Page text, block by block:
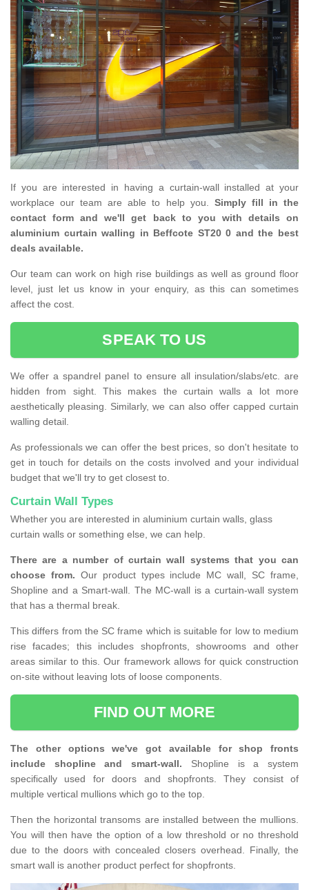
If you are interested in having a curtain-wall installed at your
workplace our team are able to help you. Simply fill in the
contact form and we'll get back to you with details on
aluminium curtain walling in Beffcote ST20 0 and the best
deals available.
Our team can work on high rise buildings as well as ground floor
level, just let us know in your enquiry, as this can sometimes
affect the cost.
SPEAK TO US
We offer a spandrel panel to ensure all insulation/slabs/etc. are
hidden from sight. This makes the curtain walls a lot more
aesthetically pleasing. Similarly, we can also offer capped curtain
walling detail.
As professionals we can offer the best prices, so don't hesitate to
get in touch for details on the costs involved and your individual
budget that we'll try to get closest to.
Curtain Wall Types
Whether you are interested in aluminium curtain walls, glass
curtain walls or something else, we can help.
There are a number of curtain wall systems that you can
choose from. Our product types include MC wall, SC frame,
Shopline and a Smart-wall. The MC-wall is a curtain-wall system
that has a thermal break.
This differs from the SC frame which is suitable for low to medium
rise facades; this includes shopfronts, showrooms and other
areas similar to this. Our framework allows for quick construction
on-site without leaving lots of loose components.
FIND OUT MORE
The other options we've got available for shop fronts
include shopline and smart-wall. Shopline is a system
specifically used for doors and shopfronts. They consist of
multiple vertical mullions which go to the top.
Then the horizontal transoms are installed between the mullions.
You will then have the option of a low threshold or no threshold
due to the doors with concealed closers overhead. Finally, the
smart wall is another product perfect for shopfronts.